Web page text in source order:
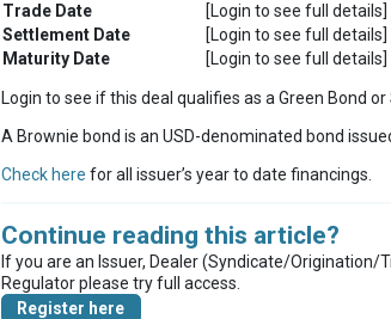
Trade Date
[Login to see full details]
Settlement Date
[Login to see full details]
Maturity Date
[Login to see full details]
Login to see if this deal qualifies as a Green Bond
A Brownie bond is an USD-denominated bond
Check here for all issuer’s year to date financings.
Continue reading this article?
If you are an Issuer, Dealer (Syndicate/
Regulator please try full access.
Register here